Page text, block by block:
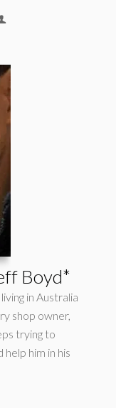
Boyd*
in Australia
shop owner,
trying to
him in his